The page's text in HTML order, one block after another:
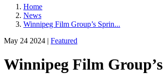
Home
News
Winnipeg Film Group’s Sprin...
May 24 2024 | Featured
Winnipeg Film